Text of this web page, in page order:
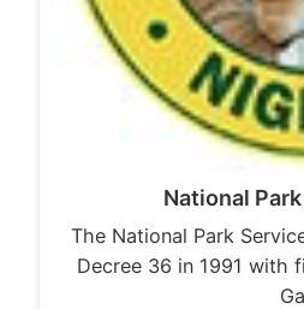
National
The National Park
Decree 36 in 1991 with